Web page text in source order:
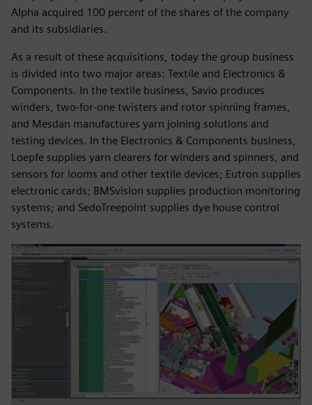
Alpha acquired 100 percent of the shares of the company
and its subsidiaries.
As a result of these acquisitions, today the group business
is divided into two major areas: Textile and Electronics &
Components. In the textile business, Savio produces
winders, two-for-one twisters and rotor spinning frames,
and Mesdan manufactures yarn joining solutions and
testing devices. In the Electronics & Components business,
Loepfe supplies yarn clearers for winders and spinners, and
sensors for looms and other textile devices; Eutron supplies
electronic cards; BMSvision supplies production monitoring
systems; and SedoTreepoint supplies dye house control
systems.